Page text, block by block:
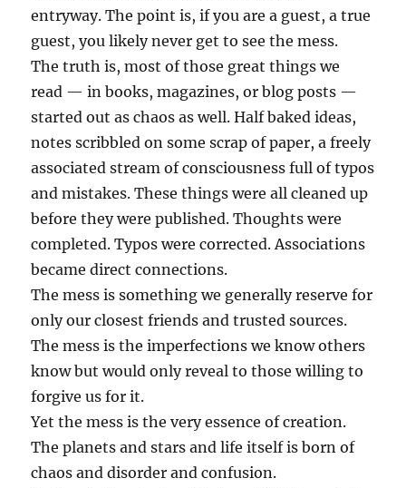
entryway. The point is, if you are a guest, a true
guest, you likely never get to see the mess.
The truth is, most of those great things we
read — in books, magazines, or blog posts —
started out as chaos as well. Half baked ideas,
notes scribbled on some scrap of paper, a freely
associated stream of consciousness full of typos
and mistakes. These things were all cleaned up
before they were published. Thoughts were
completed. Typos were corrected. Associations
became direct connections.
The mess is something we generally reserve for
only our closest friends and trusted sources.
The mess is the imperfections we know others
know but would only reveal to those willing to
forgive us for it.
Yet the mess is the very essence of creation.
The planets and stars and life itself is born of
chaos and disorder and confusion.